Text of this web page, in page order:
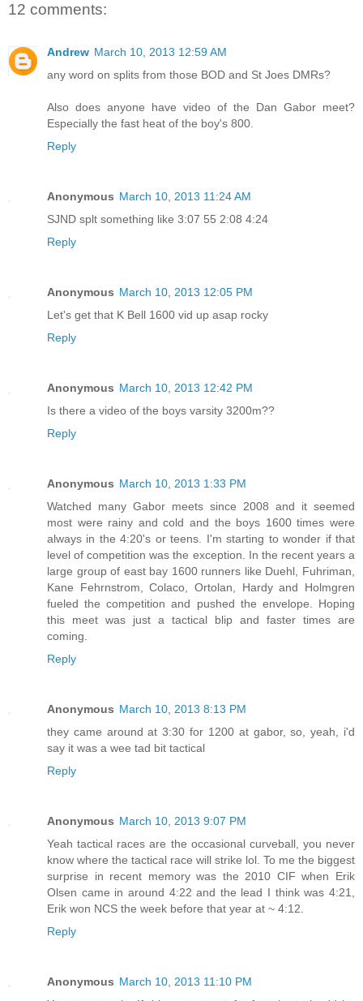
12 comments:
Andrew March 10, 2013 12:59 AM
any word on splits from those BOD and St Joes DMRs?
Also does anyone have video of the Dan Gabor meet?
Especially the fast heat of the boy's 800.
Reply
Anonymous March 10, 2013 11:24 AM
SJND splt something like 3:07 55 2:08 4:24
Reply
Anonymous March 10, 2013 12:05 PM
Let's get that K Bell 1600 vid up asap rocky
Reply
Anonymous March 10, 2013 12:42 PM
Is there a video of the boys varsity 3200m??
Reply
Anonymous March 10, 2013 1:33 PM
Watched many Gabor meets since 2008 and it seemed
most were rainy and cold and the boys 1600 times were
always in the 4:20's or teens. I'm starting to wonder if that
level of competition was the exception. In the recent years a
large group of east bay 1600 runners like Duehl, Fuhriman,
Kane Fehrnstrom, Colaco, Ortolan, Hardy and Holmgren
fueled the competition and pushed the envelope. Hoping
this meet was just a tactical blip and faster times are
coming.
Reply
Anonymous March 10, 2013 8:13 PM
they came around at 3:30 for 1200 at gabor, so, yeah, i'd
say it was a wee tad bit tactical
Reply
Anonymous March 10, 2013 9:07 PM
Yeah tactical races are the occasional curveball, you never
know where the tactical race will strike lol. To me the biggest
surprise in recent memory was the 2010 CIF when Erik
Olsen came in around 4:22 and the lead I think was 4:21,
Erik won NCS the week before that year at ~ 4:12.
Reply
Anonymous March 10, 2013 11:10 PM